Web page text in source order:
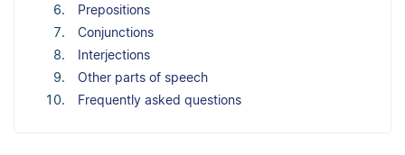
Prepositions
Conjunctions
Interjections
Other parts of speech
Frequently asked questions